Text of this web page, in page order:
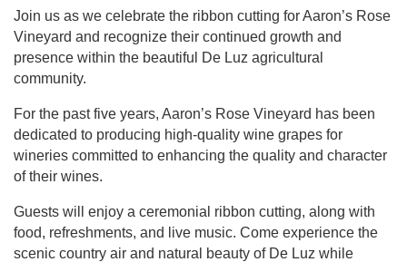
Join us as we celebrate the ribbon cutting for Aaron’s Rose
Vineyard and recognize their continued growth and
presence within the beautiful De Luz agricultural
community.
For the past five years, Aaron’s Rose Vineyard has been
dedicated to producing high-quality wine grapes for
wineries committed to enhancing the quality and character
of their wines.
Guests will enjoy a ceremonial ribbon cutting, along with
food, refreshments, and live music. Come experience the
scenic country air and natural beauty of De Luz while